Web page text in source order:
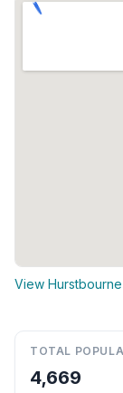
View
TOTAL
4,669